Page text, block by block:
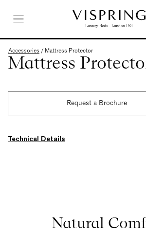
Accessories / Mattress Protector
Mattress
Request a Brochure
Technical Details
Natural